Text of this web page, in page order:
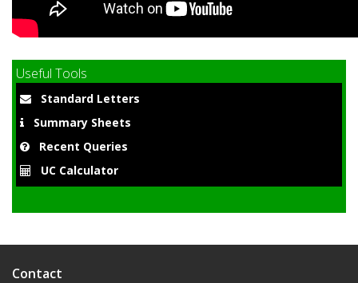
Useful Tools
Standard Letters
Summary Sheets
Recent Queries
UC Calculator
Contact